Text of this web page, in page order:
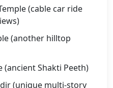
(cable car ride
(another hilltop
(ancient Shakti Peeth)
(unique multi-story